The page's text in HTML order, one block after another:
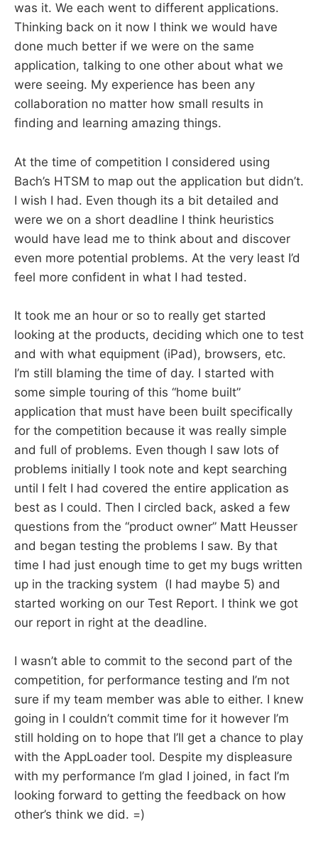
was it. We each went to different applications.
Thinking back on it now I think we would have
done much better if we were on the same
application, talking to one other about what we
were seeing. My experience has been any
collaboration no matter how small results in
finding and learning amazing things.
At the time of competition I considered using
Bach’s HTSM to map out the application but didn’t.
I wish I had. Even though its a bit detailed and
were we on a short deadline I think heuristics
would have lead me to think about and discover
even more potential problems. At the very least I’d
feel more confident in what I had tested.
It took me an hour or so to really get started
looking at the products, deciding which one to test
and with what equipment (iPad), browsers, etc.
I’m still blaming the time of day. I started with
some simple touring of this “home built”
application that must have been built specifically
for the competition because it was really simple
and full of problems. Even though I saw lots of
problems initially I took note and kept searching
until I felt I had covered the entire application as
best as I could. Then I circled back, asked a few
questions from the “product owner” Matt Heusser
and began testing the problems I saw. By that
time I had just enough time to get my bugs written
up in the tracking system (I had maybe 5) and
started working on our Test Report. I think we got
our report in right at the deadline.
I wasn’t able to commit to the second part of the
competition, for performance testing and I’m not
sure if my team member was able to either. I knew
going in I couldn’t commit time for it however I’m
still holding on to hope that I’ll get a chance to play
with the AppLoader tool. Despite my displeasure
with my performance I’m glad I joined, in fact I’m
looking forward to getting the feedback on how
other’s think we did. =)